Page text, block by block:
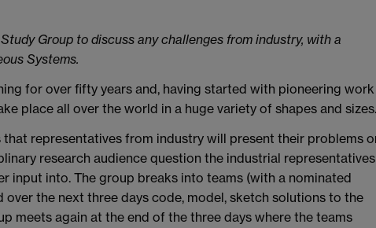
Group to discuss any challenges from industry, with a
Systems.
for over fifty years and, having started with pioneering work
place all over the world in a huge variety of shapes and sizes.
representatives from industry will present their problems
research audience question the industrial representatives
input into. The group breaks into teams (with a nominated
the next three days code, model, sketch solutions to the
meets again at the end of the three days where the teams